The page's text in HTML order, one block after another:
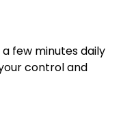
few minutes daily
control and